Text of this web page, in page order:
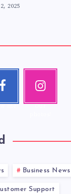
2025
me!
Instag
ram
Our
Business News
Support